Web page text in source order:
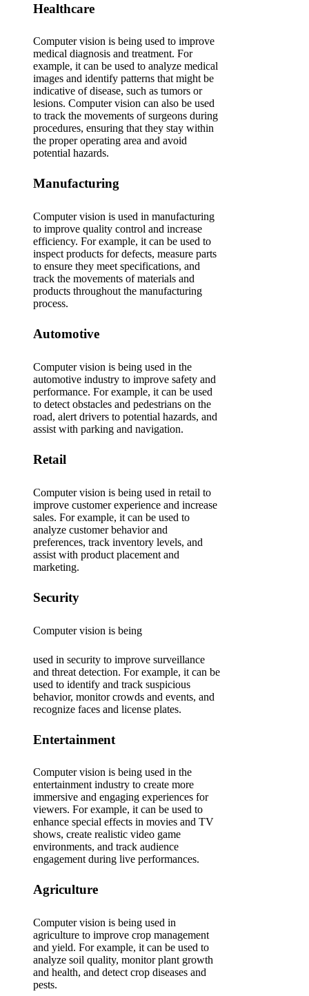
Healthcare
Computer vision is being used to improve
medical diagnosis and treatment. For
example, it can be used to analyze medical
images and identify patterns that might be
indicative of disease, such as tumors or
lesions. Computer vision can also be used
to track the movements of surgeons during
procedures, ensuring that they stay within
the proper operating area and avoid
potential hazards.
Manufacturing
Computer vision is used in manufacturing
to improve quality control and increase
efficiency. For example, it can be used to
inspect products for defects, measure parts
to ensure they meet specifications, and
track the movements of materials and
products throughout the manufacturing
process.
Automotive
Computer vision is being used in the
automotive industry to improve safety and
performance. For example, it can be used
to detect obstacles and pedestrians on the
road, alert drivers to potential hazards, and
assist with parking and navigation.
Retail
Computer vision is being used in retail to
improve customer experience and increase
sales. For example, it can be used to
analyze customer behavior and
preferences, track inventory levels, and
assist with product placement and
marketing.
Security
Computer vision is being
used in security to improve surveillance
and threat detection. For example, it can be
used to identify and track suspicious
behavior, monitor crowds and events, and
recognize faces and license plates.
Entertainment
Computer vision is being used in the
entertainment industry to create more
immersive and engaging experiences for
viewers. For example, it can be used to
enhance special effects in movies and TV
shows, create realistic video game
environments, and track audience
engagement during live performances.
Agriculture
Computer vision is being used in
agriculture to improve crop management
and yield. For example, it can be used to
analyze soil quality, monitor plant growth
and health, and detect crop diseases and
pests.